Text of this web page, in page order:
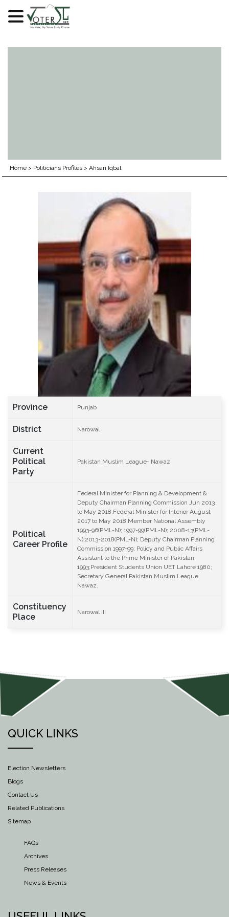
Home > Politicians Profiles >Ahsan Iqbal
Province Punjab
District Narowal
Current
Political
Party
Pakistan Muslim League- Nawaz
Political
Career Profile
Federal Minister for Planning & Development &
Deputy Chairman Planning Commission Jun 2013
to May 2018,Federal Minister for Interior August
2017 to May 2018;Member National Assembly
1993-96(PML-N); 1997-99(PML-N); 2008-13(PML-
N);2013-2018(PML-N); Deputy Chairman Planning
Commission 1997-99; Policy and Public Affairs
Assistant to the Prime Minister of Pakistan
1993;President Students Union UET Lahore 1980;
Secretary General Pakistan Muslim League
Nawaz.
Constituency
Place
Narowal III
QUICK LINKS
Election Newsletters
Blogs
Contact Us
Related Publications
Sitemap
FAQs
Archives
Press Releases
News & Events